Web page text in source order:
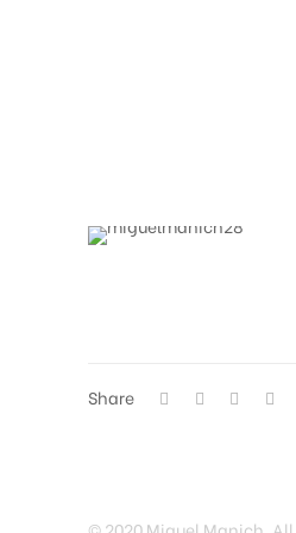
Share